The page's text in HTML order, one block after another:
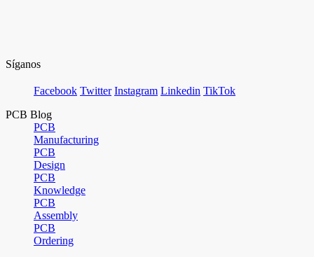
Síganos
Facebook Twitter Instagram Linkedin TikTok
PCB Blog
PCB
Manufacturing
PCB
Design
PCB
Knowledge
PCB
Assembly
PCB
Ordering